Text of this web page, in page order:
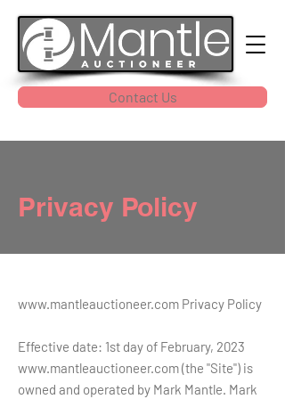
Contact Us
Privacy Policy
www.mantleauctioneer.com Privacy Policy
Effective date: 1st day of February, 2023
www.mantleauctioneer.com(the "Site") is
owned and operated by Mark Mantle. Mark